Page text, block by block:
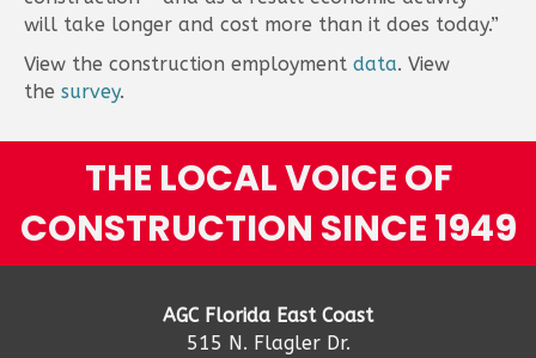
will take longer and cost more than it does today.”
View the construction employment data. View
the survey.
THE LOCAL VOICE OF
CONSTRUCTION SINCE 1949
AGC Florida East Coast
515 N. Flagler Dr.